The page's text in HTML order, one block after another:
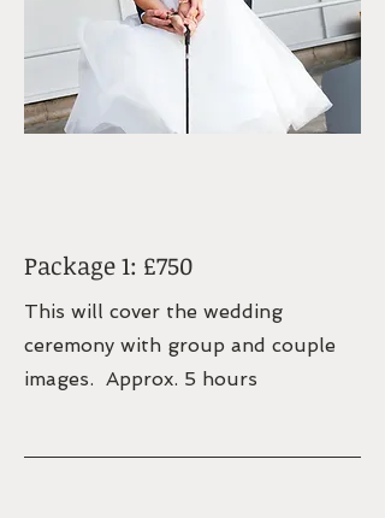
Package 1: £750
This will cover the wedding
ceremony with group and couple
images. Approx. 5 hours